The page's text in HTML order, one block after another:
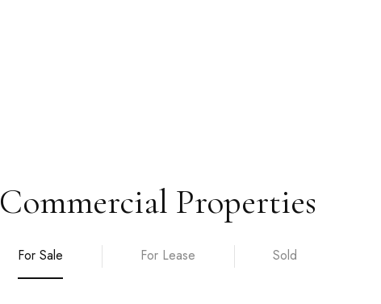
Commercial Properties
For Sale For Lease Sold